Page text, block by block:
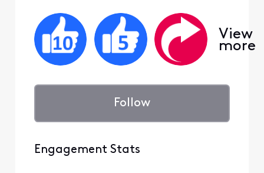
View
more
Follow
Engagement Stats